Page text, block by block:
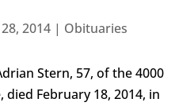
2014| Obituaries
Stern, 57, of the 4000
February 18, 2014, in